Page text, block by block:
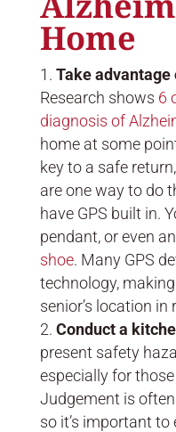
Home
Take advantage
Research shows 6
diagnosis of
home at some
key to a safe
are one way to do
have GPS built in.
pendant, or even an
shoe. Many GPS
technology,
senior’s location
Conduct a
present safety
especially for
Judgement is often
so it’s important